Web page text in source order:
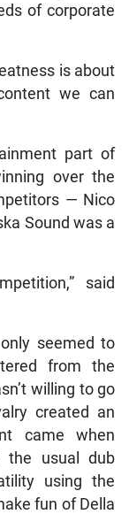
of corporate
is about
we can
part of
over the
— Nico
Sound was a
said
seemed to
from the
willing to go
created an
came when
the usual dub
using the
fun of Della